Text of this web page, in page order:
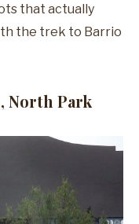
that actually
the trek to Barrio
North Park